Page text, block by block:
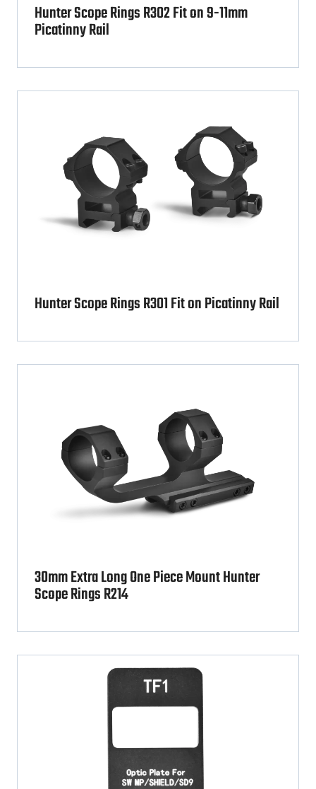
Hunter Scope Rings R302 Fit on 9-11mm
Picatinny Rail
Hunter Scope Rings R301 Fit on Picatinny Rail
30mm Extra Long One Piece Mount Hunter
Scope Rings R214